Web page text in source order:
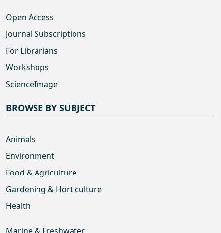
Open Access
Journal Subscriptions
For Librarians
Workshops
ScienceImage
BROWSE BY SUBJECT
Animals
Environment
Food & Agriculture
Gardening & Horticulture
Health
Marine & Freshwater